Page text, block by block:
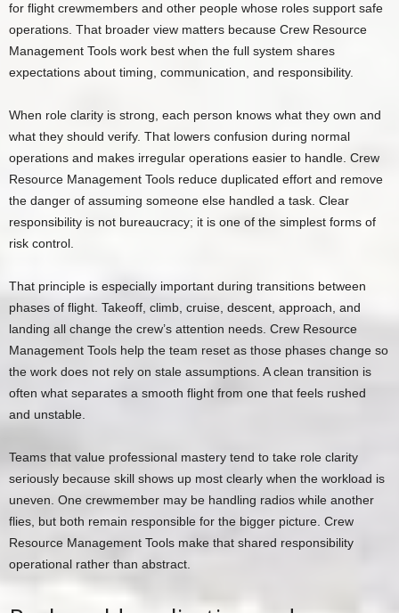
for flight crewmembers and other people whose roles support safe
operations. That broader view matters because Crew Resource
Management Tools work best when the full system shares
expectations about timing, communication, and responsibility.
When role clarity is strong, each person knows what they own and
what they should verify. That lowers confusion during normal
operations and makes irregular operations easier to handle. Crew
Resource Management Tools reduce duplicated effort and remove
the danger of assuming someone else handled a task. Clear
responsibility is not bureaucracy; it is one of the simplest forms of
risk control.
That principle is especially important during transitions between
phases of flight. Takeoff, climb, cruise, descent, approach, and
landing all change the crew’s attention needs. Crew Resource
Management Tools help the team reset as those phases change so
the work does not rely on stale assumptions. A clean transition is
often what separates a smooth flight from one that feels rushed
and unstable.
Teams that value professional mastery tend to take role clarity
seriously because skill shows up most clearly when the workload is
uneven. One crewmember may be handling radios while another
flies, but both remain responsible for the bigger picture. Crew
Resource Management Tools make that shared responsibility
operational rather than abstract.